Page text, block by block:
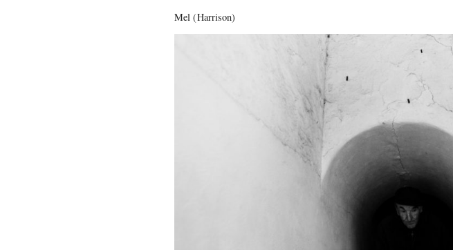
Mel (Harrison)